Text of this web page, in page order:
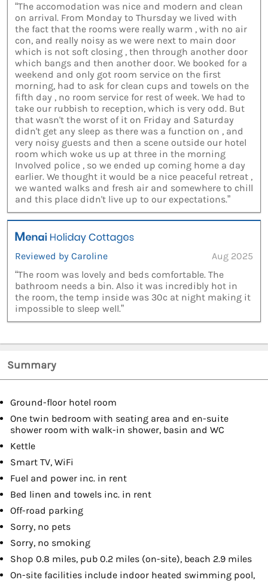
“The accomodation was nice and modern and clean
on arrival. From Monday to Thursday we lived with
the fact that the rooms were really warm , with no air
con, and really noisy as we were next to main door
which is not soft closing , then through another door
which bangs and then another door. We booked for a
weekend and only got room service on the first
morning, had to ask for clean cups and towels on the
fifth day , no room service for rest of week. We had to
take our rubbish to reception, which is very odd. But
that wasn't the worst of it on Friday and Saturday
didn't get any sleep as there was a function on , and
very noisy guests and then a scene outside our hotel
room which woke us up at three in the morning
Involved police , so we ended up coming home a day
earlier. We thought it would be a nice peaceful retreat ,
we wanted walks and fresh air and somewhere to chill
and this place didn't live up to our expectations.”
Reviewed by Caroline
Aug 2025
“The room was lovely and beds comfortable. The
bathroom needs a bin. Also it was incredibly hot in
the room, the temp inside was 30c at night making it
impossible to sleep well.”
Summary
Ground-floor hotel room
One twin bedroom with seating area and en-suite
shower room with walk-in shower, basin and WC
Kettle
Smart TV, WiFi
Fuel and power inc. in rent
Bed linen and towels inc. in rent
Off-road parking
Sorry, no pets
Sorry, no smoking
Shop 0.8 miles, pub 0.2 miles (on-site), beach 2.9 miles
On-site facilities include indoor heated swimming pool,